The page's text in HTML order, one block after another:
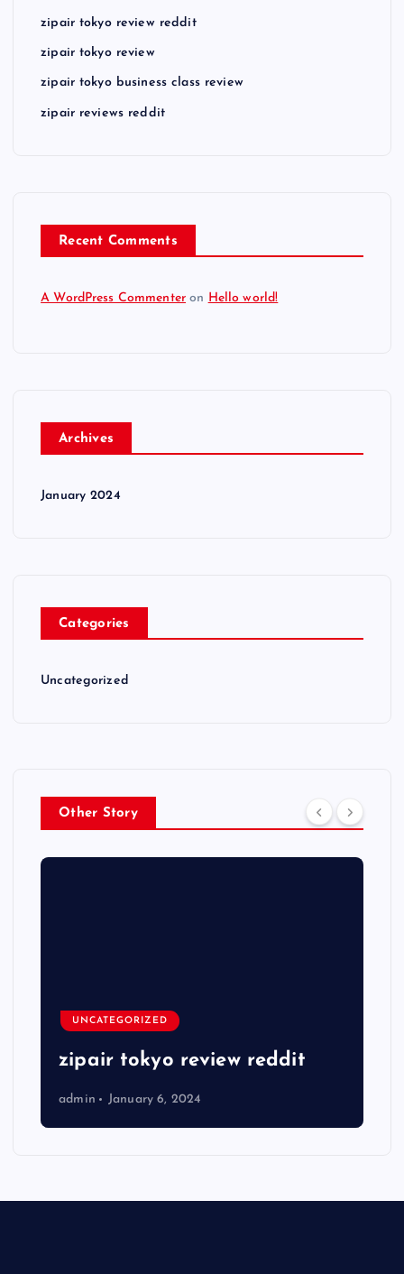
zipair tokyo review reddit
zipair tokyo review
zipair tokyo business class review
zipair reviews reddit
Recent Comments
A WordPress Commenter on Hello world!
Archives
January 2024
Categories
Uncategorized
Other Story
UNCATEGORIZED
zipair tokyo review reddit
admin January 6, 2024